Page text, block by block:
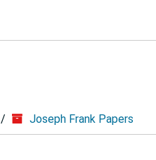
/ Joseph Frank Papers